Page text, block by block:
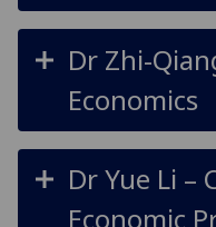
Dr Zhi-
Economics
Dr Yue Li –
Economic